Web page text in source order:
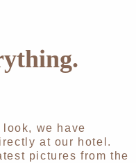
look, we have
at our hotel.
pictures from the